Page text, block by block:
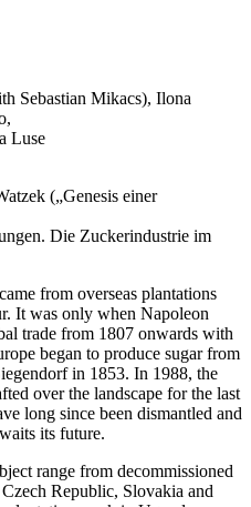
Sebastian Mikacs), Ilona
Luse
(„Genesis einer
Die Zuckerindustrie im
from overseas plantations
It was only when Napoleon
trade from 1807 onwards with
began to produce sugar from
in 1853. In 1988, the
over the landscape for the last
long since been dismantled and
its future.
range from decommissioned
Republic, Slovakia and